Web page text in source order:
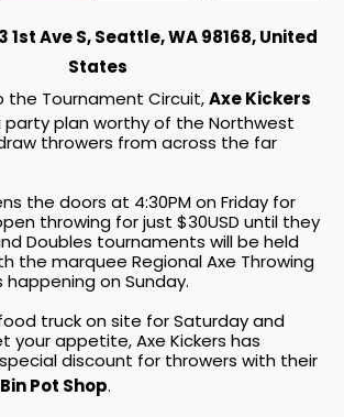
1st Ave S, Seattle, WA 98168, United
States
the Tournament Circuit,Axe Kickers
party plan worthy of the Northwest
throwers from across the far
the doors at 4:30PM on Friday for
throwing for just $30USD until they
Doubles tournaments will be held
the marquee Regional Axe Throwing
on Sunday.
truck on site for Saturday and
your appetite, Axe Kickers has
discount for throwers with their
Pot Shop.